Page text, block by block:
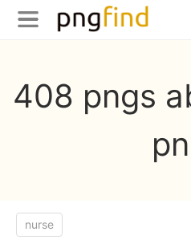
408 pngs
nurse